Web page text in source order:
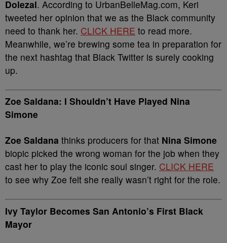
Dolezal. According to UrbanBelleMag.com, Keri
tweeted her opinion that we as the Black community
need to thank her. CLICK HERE to read more.
Meanwhile, we’re brewing some tea in preparation for
the next hashtag that Black Twitter is surely cooking
up.
Zoe Saldana: I Shouldn’t Have Played Nina
Simone
Zoe Saldana thinks producers for that Nina Simone
biopic picked the wrong woman for the job when they
cast her to play the iconic soul singer. CLICK HERE
to see why Zoe felt she really wasn’t right for the role.
Ivy Taylor Becomes San Antonio’s First Black
Mayor